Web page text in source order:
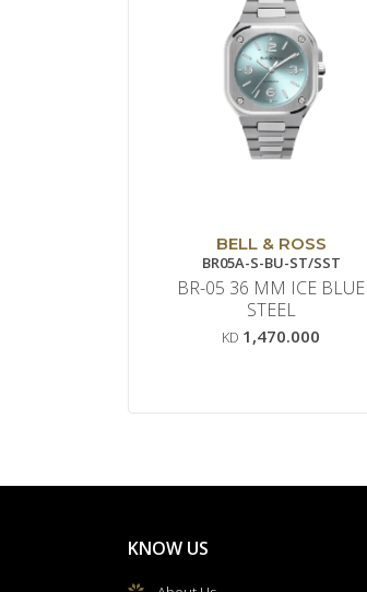
BELL & ROSS
BR05A-S-BU-ST/SST
BR-05 36 MM ICE BLUE
STEEL
KD 1,470.000
KNOW US